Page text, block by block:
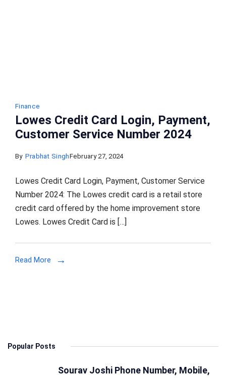
Finance
Lowes Credit Card Login, Payment,
Customer Service Number 2024
By Prabhat SinghFebruary 27, 2024
Lowes Credit Card Login, Payment, Customer Service
Number 2024: The Lowes credit card is a retail store
credit card offered by the home improvement store
Lowes. Lowes Credit Card is […]
Read More
Popular Posts
Sourav Joshi Phone Number, Mobile,